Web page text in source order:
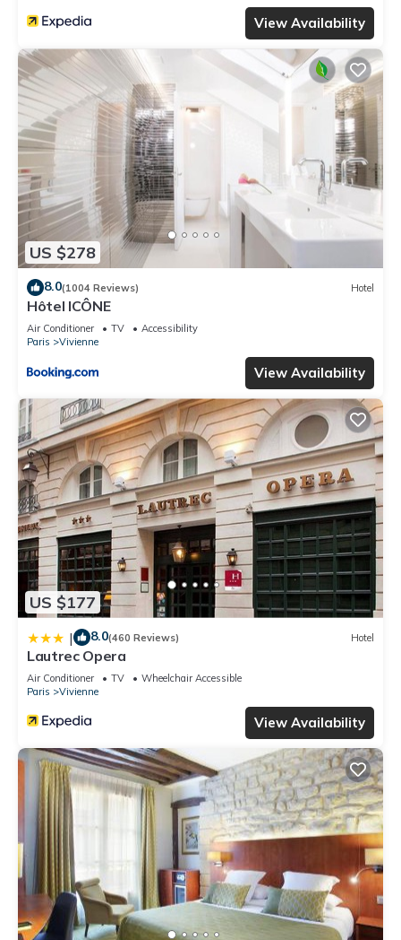
View Availability
US $278
8.0(1004 Reviews) Hotel
Hôtel ICÔNE
Air Conditioner TV
Accessibility
Paris
Vivienne
View Availability
US $177
| 8.0(460 Reviews) Hotel
Lautrec Opera
Air Conditioner TV
Wheelchair Accessible
Paris
Vivienne
View Availability